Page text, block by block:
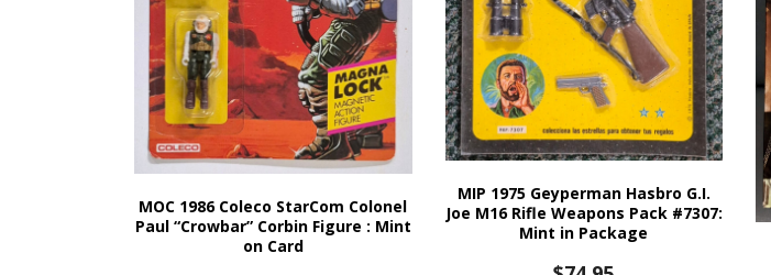
MOC 1986 Coleco StarCom Colonel
Paul “Crowbar” Corbin Figure : Mint
on Card
MIP 1975 Geyperman Hasbro G.I.
Joe M16 Rifle Weapons Pack #7307:
Mint in Package